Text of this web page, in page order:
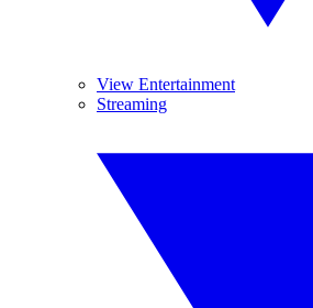
View Entertainment
Streaming